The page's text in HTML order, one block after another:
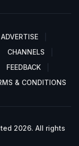
ADVERTISE
CHANNELS
FEEDBACK
& CONDITIONS
2026. All rights